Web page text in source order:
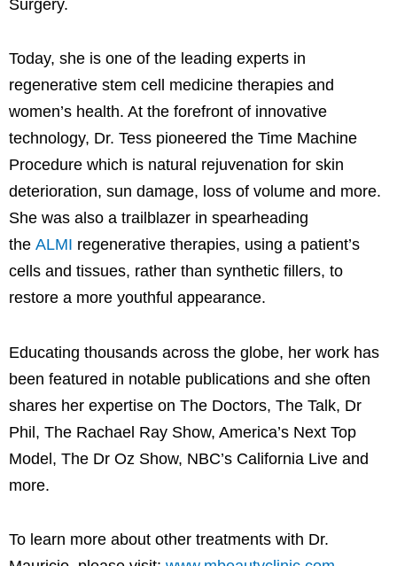
Surgery.
Today, she is one of the leading experts in
regenerative stem cell medicine therapies and
women’s health. At the forefront of innovative
technology, Dr. Tess pioneered the Time Machine
Procedure which is natural rejuvenation for skin
deterioration, sun damage, loss of volume and more.
She was also a trailblazer in spearheading
the ALMI regenerative therapies, using a patient’s
cells and tissues, rather than synthetic fillers, to
restore a more youthful appearance.
Educating thousands across the globe, her work has
been featured in notable publications and she often
shares her expertise on The Doctors, The Talk, Dr
Phil, The Rachael Ray Show, America’s Next Top
Model, The Dr Oz Show, NBC’s California Live and
more.
To learn more about other treatments with Dr.